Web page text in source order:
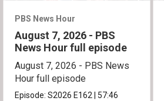
PBS News Hour
August 7, 2026 - PBS
News Hour full episode
August 7, 2026 - PBS News
Hour full episode
Episode:S2026 E162 57:46